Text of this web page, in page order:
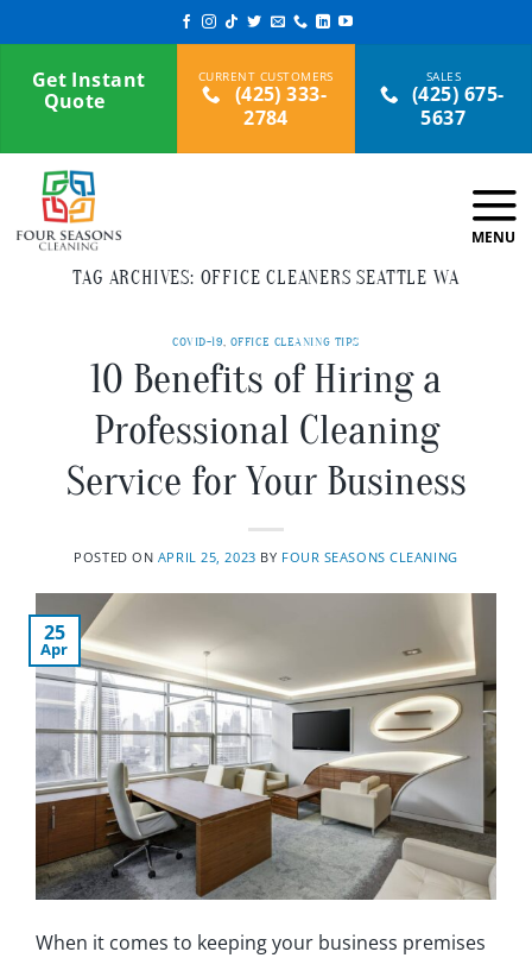
to
contentGet Instant
Quote
(425) 333-
2784
(425) 675-
5637
TAG ARCHIVES: OFFICE CLEANERS SEATTLE WA
COVID-19, OFFICE CLEANING TIPS
10 Benefits of Hiring a
Professional Cleaning
Service for Your Business
POSTED ON APRIL 25, 2023 BY FOUR SEASONS CLEANING
25
Apr
When it comes to keeping your business premises